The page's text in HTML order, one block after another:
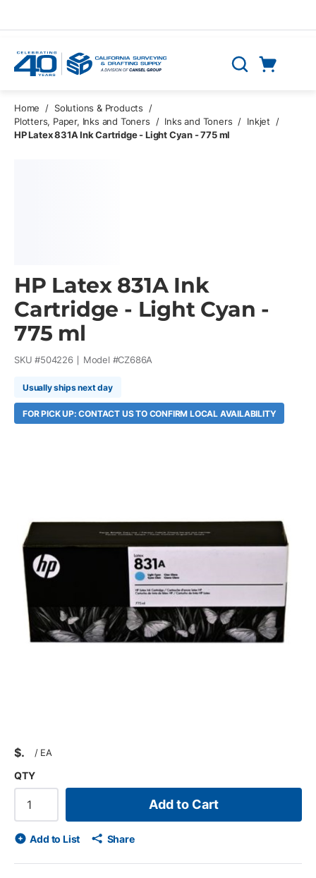
Search
Home / Solutions & Products
/
Plotters, Paper, Inks and Toners
/ Inks and Toners / Inkjet
/
HP Latex 831A Ink Cartridge - Light Cyan - 775 ml
HP Latex 831A Ink
Cartridge - Light Cyan -
775 ml
SKU #504226 Model #CZ686A
Usually ships next day
FOR PICK UP: CONTACT US TO CONFIRM LOCAL AVAILABILITY
$ / EA
QTY
Add to Cart
Add to List Share